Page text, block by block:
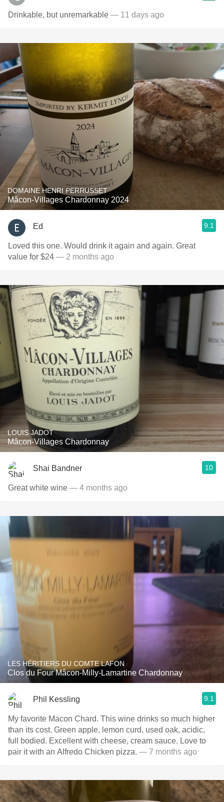
Drinkable, but unremarkable — 11 days ago
DOMAINE HENRI PERRUSSET
Mâcon-Villages Chardonnay 2024
Ed 9.1
Loved this one. Would drink it again and again. Great
value for $24 — 2 months ago
LOUIS JADOT
Mâcon-Villages Chardonnay
Shai Bandner 10
Great white wine — 4 months ago
LES HÉRITIERS DU COMTE LAFON
Clos du Four Mâcon-Milly-Lamartine Chardonnay
Phil Kessling 9.1
My favorite Macon Chard. This wine drinks so much higher
than its cost. Green apple, lemon curd, used oak, acidic,
full bodied. Excellent with cheese, cream sauce. Love to
pair it with an Alfredo Chicken pizza. — 7 months ago